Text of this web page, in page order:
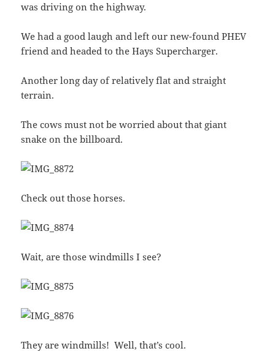
was driving on the highway.
We had a good laugh and left our new-found PHEV
friend and headed to the Hays Supercharger.
Another long day of relatively flat and straight
terrain.
The cows must not be worried about that giant
snake on the billboard.
Check out those horses.
Wait, are those windmills I see?
They are windmills! Well, that’s cool.